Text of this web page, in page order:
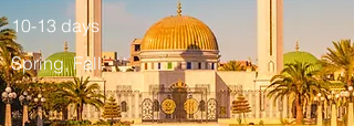
10-13 days
Spring, Fall